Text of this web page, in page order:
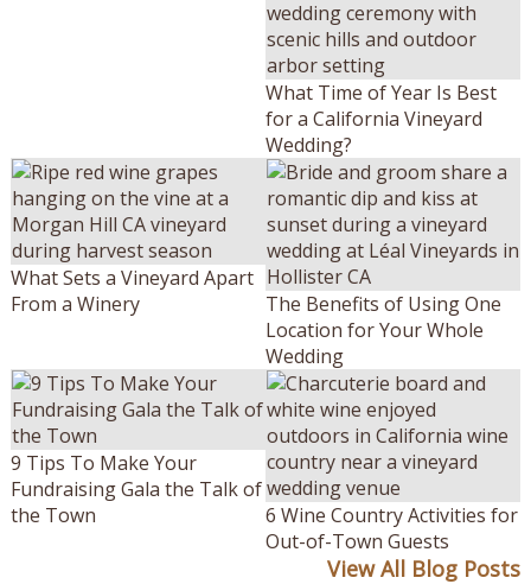
What Time of Year Is Best
for a California Vineyard
Wedding?
What Sets a Vineyard Apart
From a Winery
The Benefits of Using One
Location for Your Whole
Wedding
9 Tips To Make Your
Fundraising Gala the Talk of
the Town
6 Wine Country Activities for
Out-of-Town Guests
View All Blog Posts